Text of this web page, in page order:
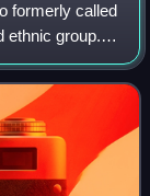
formerly called
ethnic group.
are